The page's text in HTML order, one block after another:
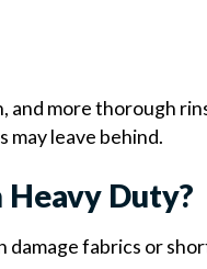
more thorough
may leave behind.
Duty?
fabrics or